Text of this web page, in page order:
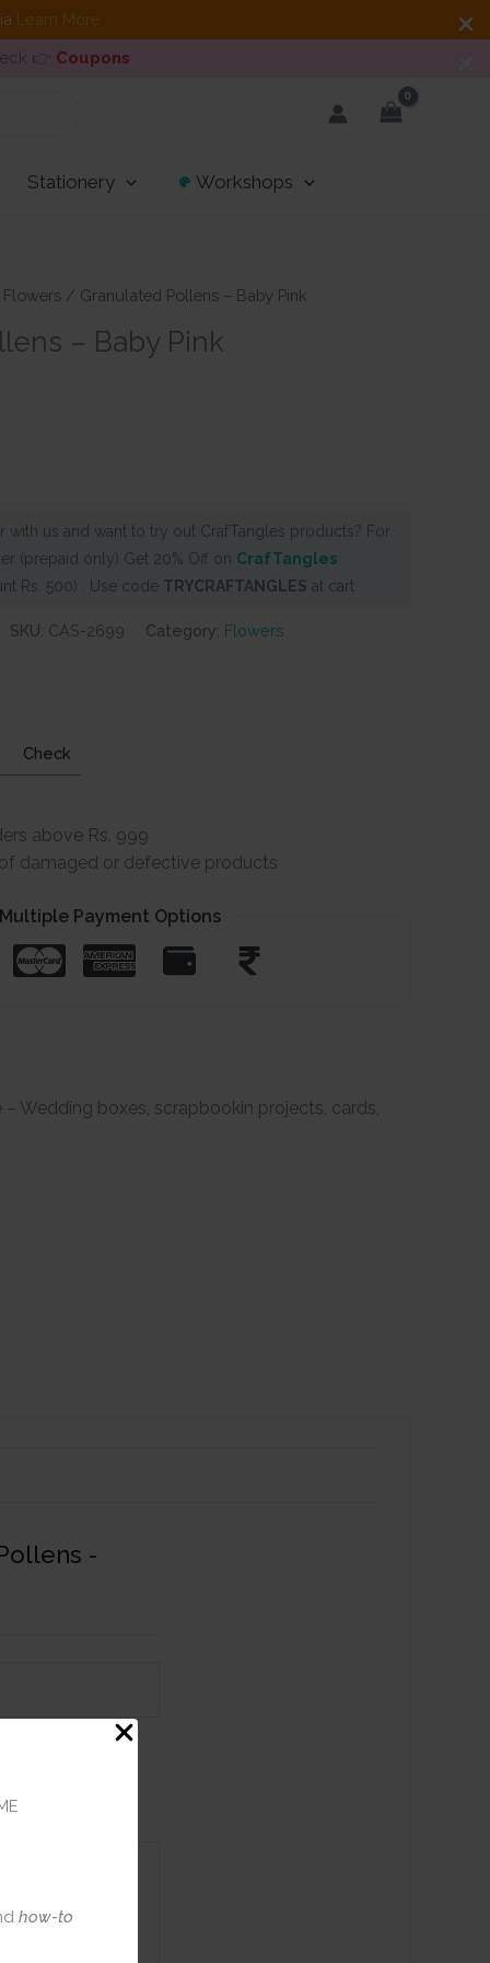
Learn More
👉 Coupons
how-to
Stationery Workshops
Flowers / Granulated Pollens – Baby Pink
– Baby Pink
with us and want to try out CrafTangles products? For
(prepaid only) Get 20% Off on CrafTangles
Rs. 500) . Use code TRYCRAFTANGLES at cart
SKU: CAS-2699 Category: Flowers
Check
above Rs. 999
damaged or defective products
Payment Options
Wedding boxes, scrapbookin projects, cards,
-